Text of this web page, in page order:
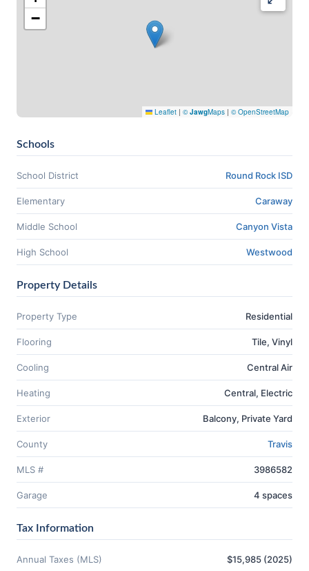
−
Leaflet | ©JawgMaps | © OpenStreetMap
Schools
School District Round Rock ISD
Elementary Caraway
Middle School Canyon Vista
High School Westwood
Property Details
Property Type Residential
Flooring Tile, Vinyl
Cooling Central Air
Heating Central, Electric
Exterior Balcony, Private Yard
County Travis
MLS # 3986582
Garage 4 spaces
Tax Information
Annual Taxes (MLS) $15,985 (2025)